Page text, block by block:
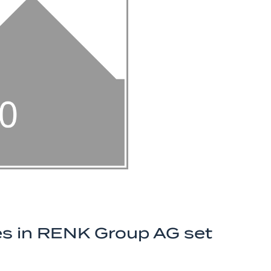
in RENK Group AG set